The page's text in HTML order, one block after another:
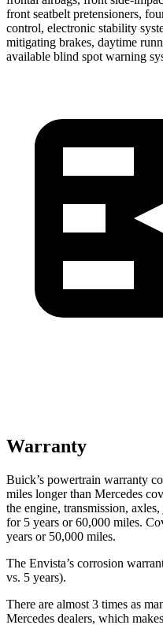
front seatbelt pretensioners,
control, electronic stability
mitigating brakes, daytime
available blind spot warning
Warranty
Buick’s powertrain warranty
miles longer than Mercedes
the engine, transmission,
for 5 years or 60,000 miles.
years or 50,000 miles.
The Envista’s corrosion
vs. 5 years).
There are almost 3 times as
Mercedes dealers, which